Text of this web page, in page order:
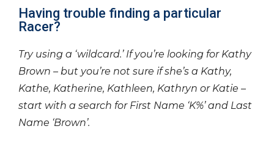
Having trouble finding a particular
Racer?
Try using a ‘wildcard.’ If you’re looking for Kathy
Brown – but you’re not sure if she’s a Kathy,
Kathe, Katherine, Kathleen, Kathryn or Katie –
start with a search for First Name ‘K%’ and Last
Name ‘Brown’.